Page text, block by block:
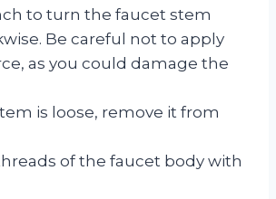
to turn the faucet stem
Be careful not to apply
as you could damage the
is loose, remove it from
of the faucet body with